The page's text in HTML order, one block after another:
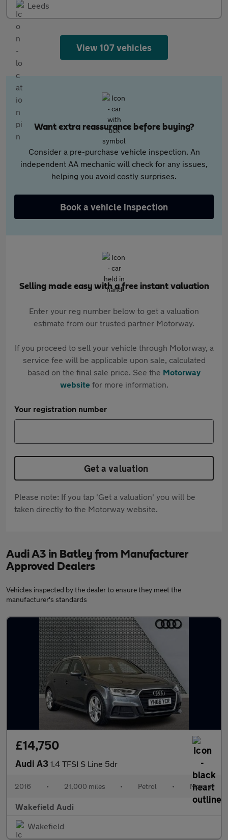
Leeds
View 107 vehicles
Want extra reassurance before buying?
Consider a pre-purchase vehicle inspection. An
independent AA mechanic will check for any issues,
helping you avoid costly surprises.
Book a vehicle inspection
Selling made easy with a free instant valuation
Enter your reg number below to get a valuation
estimate from our trusted partner Motorway.
If you proceed to sell your vehicle through Motorway, a
service fee will be applicable upon sale, calculated
based on the final sale price. See the Motorway
websitefor more information.
Your registration number
Get a valuation
Please note: If you tap 'Get a valuation' you will be
taken directly to the Motorway website.
Audi A3 in Batley from Manufacturer
Approved Dealers
Vehicles inspected by the dealer to ensure they meet the
manufacturer's standards
£14,750
Audi A3 1.4 TFSI S Line 5dr
2016 • 21,000 miles • Petrol • Manual
Wakefield Audi
Wakefield